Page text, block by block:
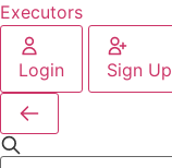
Executors
Login Sign Up